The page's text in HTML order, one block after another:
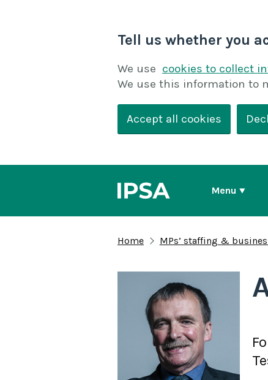
Tell us whether you
We use cookies to collect
We use this information to
Accept all cookies
Menu
Home MPs’ staffing &